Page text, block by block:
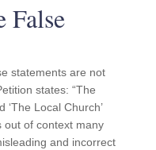
False
statements are not
states: “The
Local Church’
out of context many
and incorrect